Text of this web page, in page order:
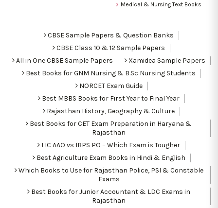
Medical & Nursing Text Books
CBSE Sample Papers & Question Banks
CBSE Class 10 & 12 Sample Papers
All in One CBSE Sample Papers
Xamidea Sample Papers
Best Books for GNM Nursing & B.Sc Nursing Students
NORCET Exam Guide
Best MBBS Books for First Year to Final Year
Rajasthan History, Geography & Culture
Best Books for CET Exam Preparation in Haryana &
Rajasthan
LIC AAO vs IBPS PO – Which Exam is Tougher
Best Agriculture Exam Books in Hindi & English
Which Books to Use for Rajasthan Police, PSI & Constable
Exams
Best Books for Junior Accountant & LDC Exams in
Rajasthan